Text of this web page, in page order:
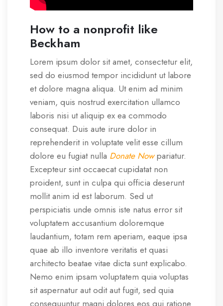
How to a nonprofit like
Beckham
Lorem ipsum dolor sit amet, consectetur elit,
sed do eiusmod tempor incididunt ut labore
et dolore magna aliqua. Ut enim ad minim
veniam, quis nostrud exercitation ullamco
laboris nisi ut aliquip ex ea commodo
consequat. Duis aute irure dolor in
reprehenderit in voluptate velit esse cillum
dolore eu fugiat nulla Donate Nowpariatur.
Excepteur sint occaecat cupidatat non
proident, sunt in culpa qui officia deserunt
mollit anim id est laborum. Sed ut
perspiciatis unde omnis iste natus error sit
voluptatem accusantium doloremque
laudantium, totam rem aperiam, eaque ipsa
quae ab illo inventore veritatis et quasi
architecto beatae vitae dicta sunt explicabo.
Nemo enim ipsam voluptatem quia voluptas
sit aspernatur aut odit aut fugit, sed quia
consequuntur magni dolores eos qui ratione